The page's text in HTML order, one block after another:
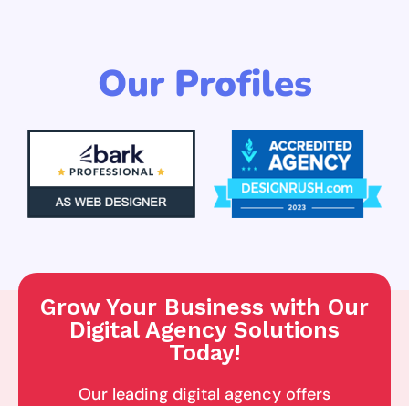
Our Profiles
Grow Your Business with Our
Digital Agency Solutions
Today!
Our leading digital agency offers